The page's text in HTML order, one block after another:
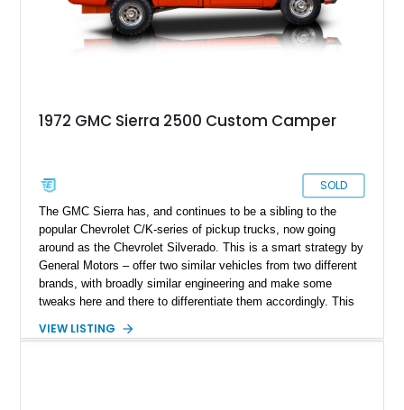
1972 GMC Sierra 2500 Custom Camper
SOLD
The GMC Sierra has, and continues to be a sibling to the
popular Chevrolet C/K-series of pickup trucks, now going
around as the Chevrolet Silverado. This is a smart strategy by
General Motors – offer two similar vehicles from two different
brands, with broadly similar engineering and make some
tweaks here and there to differentiate them accordingly. This
your development and production costs. This 1972 GMC
VIEW LISTING